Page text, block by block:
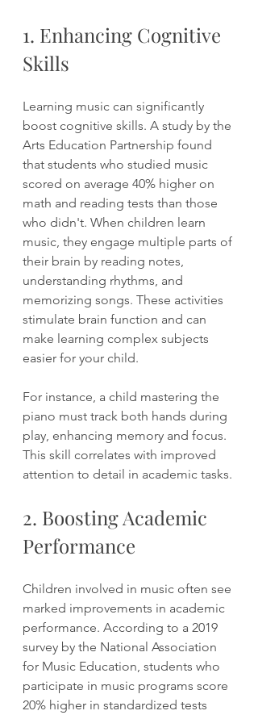
1. Enhancing Cognitive
Skills
Learning music can significantly
boost cognitive skills. A study by the
Arts Education Partnership found
that students who studied music
scored on average 40% higher on
math and reading tests than those
who didn't. When children learn
music, they engage multiple parts of
their brain by reading notes,
understanding rhythms, and
memorizing songs. These activities
stimulate brain function and can
make learning complex subjects
easier for your child.
For instance, a child mastering the
piano must track both hands during
play, enhancing memory and focus.
This skill correlates with improved
attention to detail in academic tasks.
2. Boosting Academic
Performance
Children involved in music often see
marked improvements in academic
performance. According to a 2019
survey by the National Association
for Music Education, students who
participate in music programs score
20% higher in standardized tests